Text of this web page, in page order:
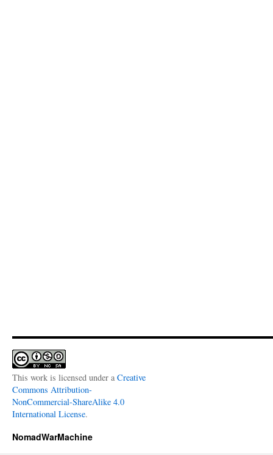
This work is licensed under a Creative
Commons Attribution-
NonCommercial-ShareAlike 4.0
International License.
NomadWarMachine